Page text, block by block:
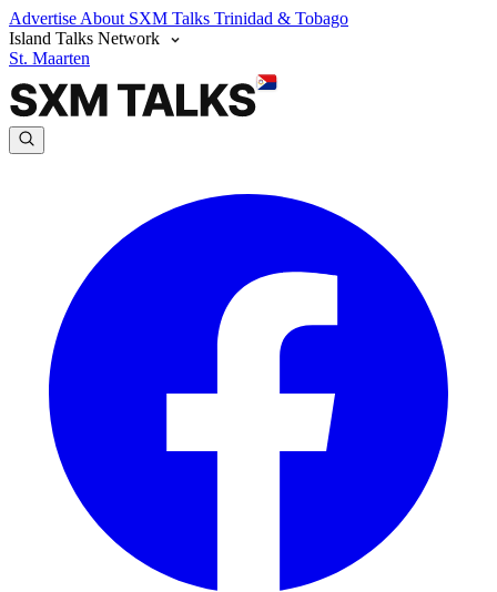
Advertise About SXM Talks Trinidad & Tobago
Island Talks Network
St. Maarten